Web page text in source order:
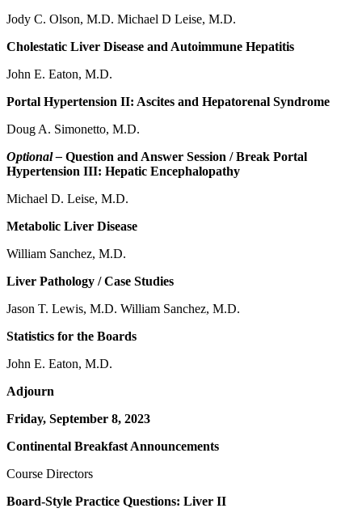
Jody C. Olson, M.D. Michael D Leise, M.D.
Cholestatic Liver Disease and Autoimmune Hepatitis
John E. Eaton, M.D.
Portal Hypertension II: Ascites and Hepatorenal Syndrome
Doug A. Simonetto, M.D.
Optional – Question and Answer Session / Break Portal
Hypertension III: Hepatic Encephalopathy
Michael D. Leise, M.D.
Metabolic Liver Disease
William Sanchez, M.D.
Liver Pathology / Case Studies
Jason T. Lewis, M.D. William Sanchez, M.D.
Statistics for the Boards
John E. Eaton, M.D.
Adjourn
Friday, September 8, 2023
Continental Breakfast Announcements
Course Directors
Board-Style Practice Questions: Liver II